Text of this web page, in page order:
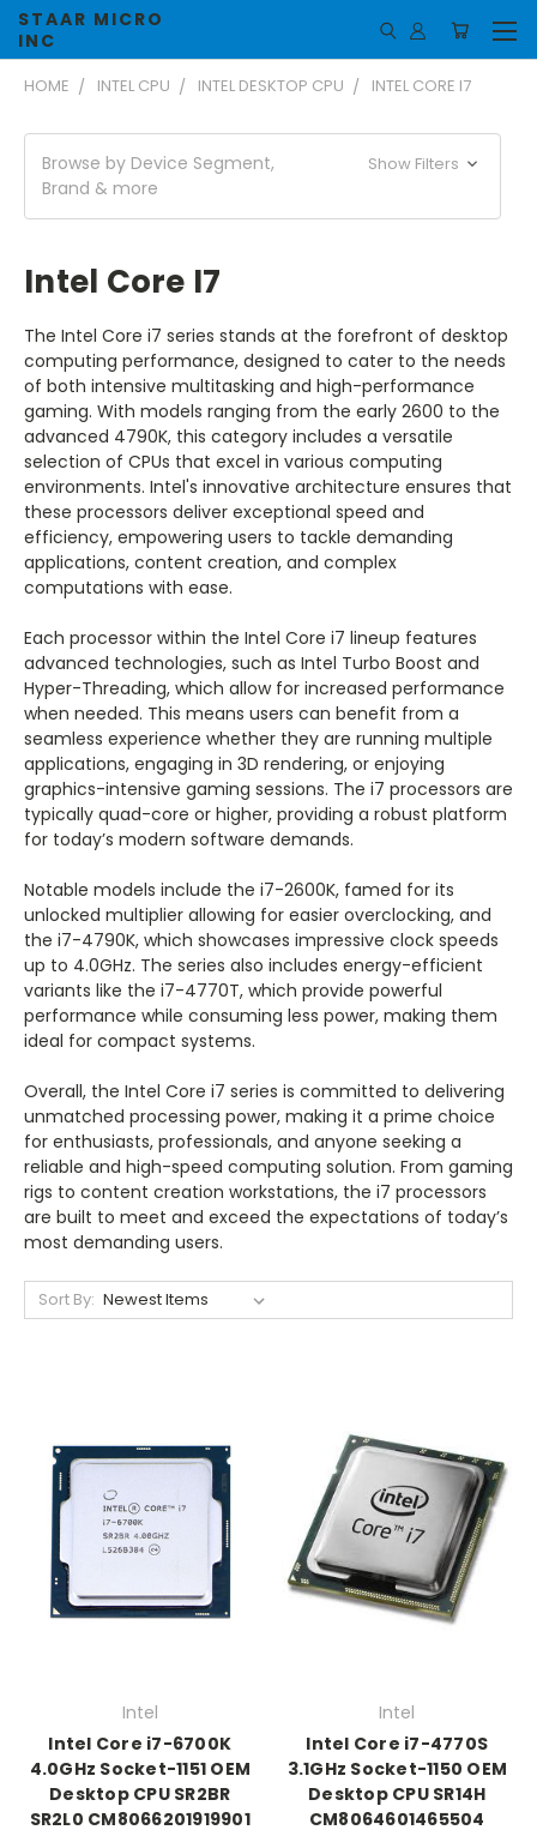
STAAR MICRO
INC
HOME INTEL CPU INTEL DESKTOP CPU INTEL CORE I7
Browse by Device Segment,
Brand & more
Show Filters
Intel Core I7
The Intel Core i7 series stands at the forefront of desktop
computing performance, designed to cater to the needs
of both intensive multitasking and high-performance
gaming. With models ranging from the early 2600 to the
advanced 4790K, this category includes a versatile
selection of CPUs that excel in various computing
environments. Intel's innovative architecture ensures that
these processors deliver exceptional speed and
efficiency, empowering users to tackle demanding
applications, content creation, and complex
computations with ease.
Each processor within the Intel Core i7 lineup features
advanced technologies, such as Intel Turbo Boost and
Hyper-Threading, which allow for increased performance
when needed. This means users can benefit from a
seamless experience whether they are running multiple
applications, engaging in 3D rendering, or enjoying
graphics-intensive gaming sessions. The i7 processors are
typically quad-core or higher, providing a robust platform
for today’s modern software demands.
Notable models include the i7-2600K, famed for its
unlocked multiplier allowing for easier overclocking, and
the i7-4790K, which showcases impressive clock speeds
up to 4.0GHz. The series also includes energy-efficient
variants like the i7-4770T, which provide powerful
performance while consuming less power, making them
ideal for compact systems.
Overall, the Intel Core i7 series is committed to delivering
unmatched processing power, making it a prime choice
for enthusiasts, professionals, and anyone seeking a
reliable and high-speed computing solution. From gaming
rigs to content creation workstations, the i7 processors
are built to meet and exceed the expectations of today’s
most demanding users.
Sort By:
Intel
Intel Core i7-6700K
4.0GHz Socket-1151 OEM
Desktop CPU SR2BR
SR2L0 CM8066201919901
Intel
Intel Core i7-4770S
3.1GHz Socket-1150 OEM
Desktop CPU SR14H
CM8064601465504